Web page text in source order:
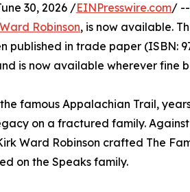
30, 2026 /EINPresswire.com/ --
Robinson, is now available.
published in trade paper (ISBN:
is now available wherever fine
famous Appalachian Trail,
on a fractured family.
Ward Robinson crafted The
on the Speaks family.